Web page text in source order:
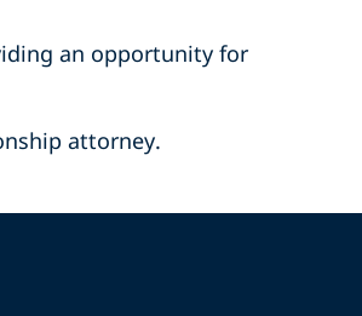
an opportunity for
attorney.